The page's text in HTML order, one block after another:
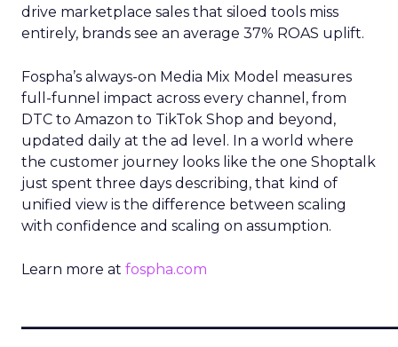
drive marketplace sales that siloed tools miss
entirely, brands see an average 37% ROAS uplift.
Fospha’s always-on Media Mix Model measures
full-funnel impact across every channel, from
DTC to Amazon to TikTok Shop and beyond,
updated daily at the ad level. In a world where
the customer journey looks like the one Shoptalk
just spent three days describing, that kind of
unified view is the difference between scaling
with confidence and scaling on assumption.
Learn more at fospha.com